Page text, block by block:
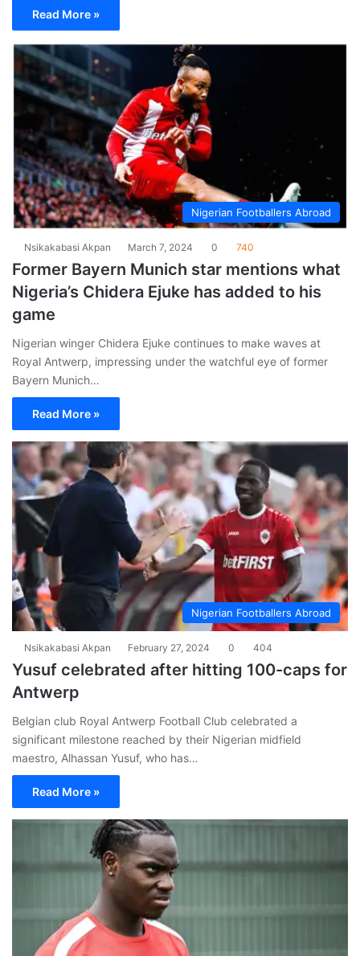
Read More »
Nigerian Footballers Abroad
Nsikakabasi Akpan March 7, 2024 0 740
Former Bayern Munich star mentions what
Nigeria’s Chidera Ejuke has added to his
game
Nigerian winger Chidera Ejuke continues to make waves at
Royal Antwerp, impressing under the watchful eye of former
Bayern Munich…
Read More »
Nigerian Footballers Abroad
Nsikakabasi Akpan February 27, 2024 0 404
Yusuf celebrated after hitting 100-caps for
Antwerp
Belgian club Royal Antwerp Football Club celebrated a
significant milestone reached by their Nigerian midfield
maestro, Alhassan Yusuf, who has…
Read More »